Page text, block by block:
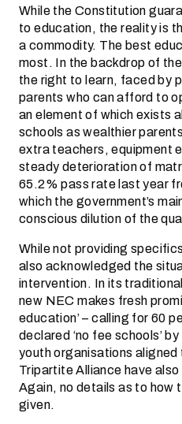
While the Constitution
to education, the reality is
a commodity. The best
most. In the backdrop of
the right to learn, faced by
parents who can afford to
an element of which exists
schools as wealthier
extra teachers, equipment
steady deterioration of
65.2% pass rate last year
which the government’s
conscious dilution of the
While not providing
also acknowledged the
intervention. In its
new NEC makes fresh
education’ – calling for 60
declared ‘no fee schools’
youth organisations
Tripartite Alliance have
Again, no details as to how
given.